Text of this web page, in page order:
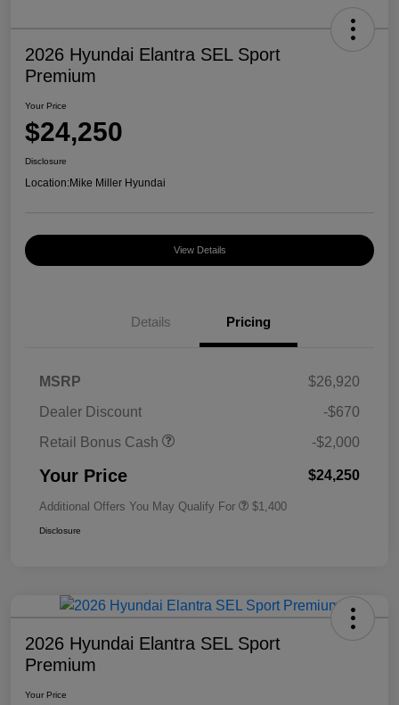
2026 Hyundai Elantra SEL Sport
Premium
Your Price
$24,250
Disclosure
Location:Mike Miller Hyundai
View Details
Details Pricing
MSRP
$26,920
Dealer Discount
-$670
Retail Bonus Cash
-$2,000
Your Price $24,250
Additional Offers You May Qualify For $1,400
Disclosure
2026 Hyundai Elantra SEL Sport
Premium
Your Price